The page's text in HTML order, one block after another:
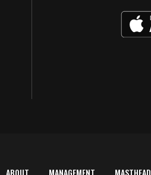
ABOUT MANAGEMENT MASTHEAD